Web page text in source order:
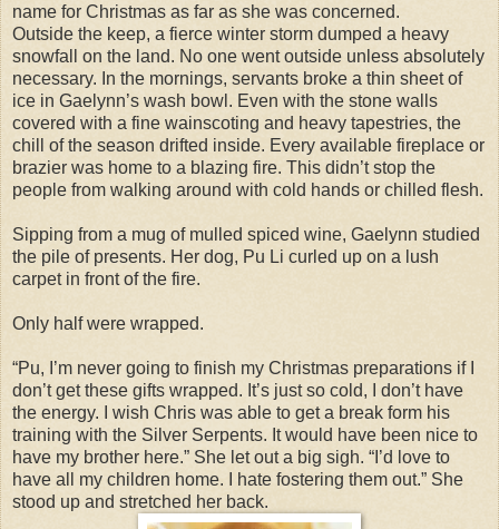
name for Christmas as far as she was concerned.
Outside the keep, a fierce winter storm dumped a heavy
snowfall on the land. No one went outside unless absolutely
necessary. In the mornings, servants broke a thin sheet of
ice in Gaelynn’s wash bowl. Even with the stone walls
covered with a fine wainscoting and heavy tapestries, the
chill of the season drifted inside. Every available fireplace or
brazier was home to a blazing fire. This didn’t stop the
people from walking around with cold hands or chilled flesh.
Sipping from a mug of mulled spiced wine, Gaelynn studied
the pile of presents. Her dog, Pu Li curled up on a lush
carpet in front of the fire.
Only half were wrapped.
“Pu, I’m never going to finish my Christmas preparations if I
don’t get these gifts wrapped. It’s just so cold, I don’t have
the energy. I wish Chris was able to get a break form his
training with the Silver Serpents. It would have been nice to
have my brother here.” She let out a big sigh. “I’d love to
have all my children home. I hate fostering them out.” She
stood up and stretched her back.